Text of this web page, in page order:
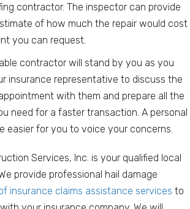
contractor. The inspector can provide
of how much the repair would cost
you can request.
contractor will stand by you as you
insurance representative to discuss the
with them and prepare all the
need for a faster transaction. A personal
easier for you to voice your concerns.
Services, Inc. is your qualified local
provide professional hail damage
insurance claims assistance services to